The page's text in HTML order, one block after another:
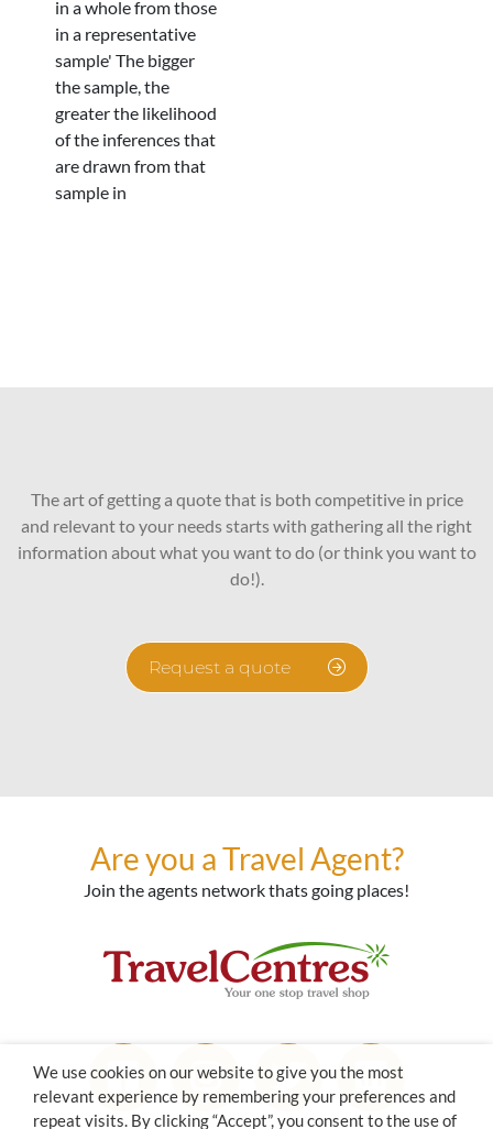
in a whole from those
in a representative
sample' The bigger
the sample, the
greater the likelihood
of the inferences that
are drawn from that
sample in
The art of getting a quote that is both competitive in price
and relevant to your needs starts with gathering all the right
information about what you want to do (or think you want to
do!).
Request a quote
Are you a Travel Agent?
Join the agents network thats going places!
We use cookies on our website to give you the most
relevant experience by remembering your preferences and
repeat visits. By clicking “Accept”, you consent to the use of